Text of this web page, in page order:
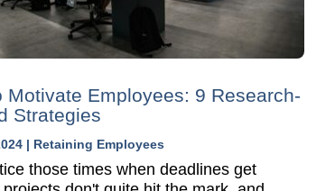
Motivate Employees: 9 Research-
Strategies
| Retaining Employees
those times when deadlines get